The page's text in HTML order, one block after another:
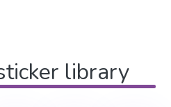
library